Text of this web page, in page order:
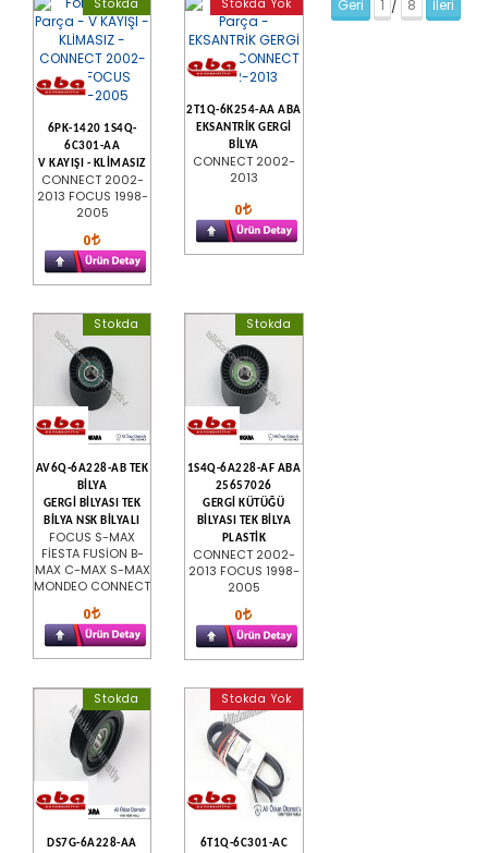
Stokda
6PK-1420 1S4Q-
6C301-AA
V KAYIŞI - KLİMASIZ
CONNECT 2002-
2013 FOCUS 1998-
2005
0
Stokda Yok
2T1Q-6K254-AA ABA
EKSANTRİK GERGİ
BİLYA
CONNECT 2002-
2013
0
Stokda
AV6Q-6A228-AB TEK
BİLYA
GERGİ BİLYASI TEK
BİLYA NSK BİLYALI
FOCUS S-MAX
FİESTA FUSİON B-
MAX C-MAX S-MAX
MONDEO CONNECT
0
Stokda
1S4Q-6A228-AF ABA
25657026
GERGİ KÜTÜĞÜ
BİLYASI TEK BİLYA
PLASTİK
CONNECT 2002-
2013 FOCUS 1998-
2005
0
Stokda
DS7G-6A228-AA
Stokda Yok
6T1Q-6C301-AC
Geri 1 / 8 İleri